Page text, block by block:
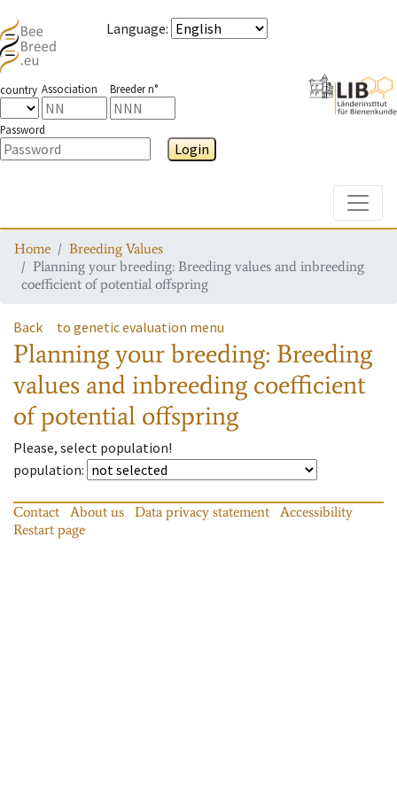
Language:
country Association Breeder n°
Password
Login
Home
Breeding Values
Planning your breeding: Breeding values and inbreeding
coefficient of potential offspring
Back to genetic evaluation menu
Planning your breeding: Breeding
values and inbreeding coefficient
of potential offspring
Please, select population!
population:
Contact About us Data privacy statement
Accessibility
Restart page